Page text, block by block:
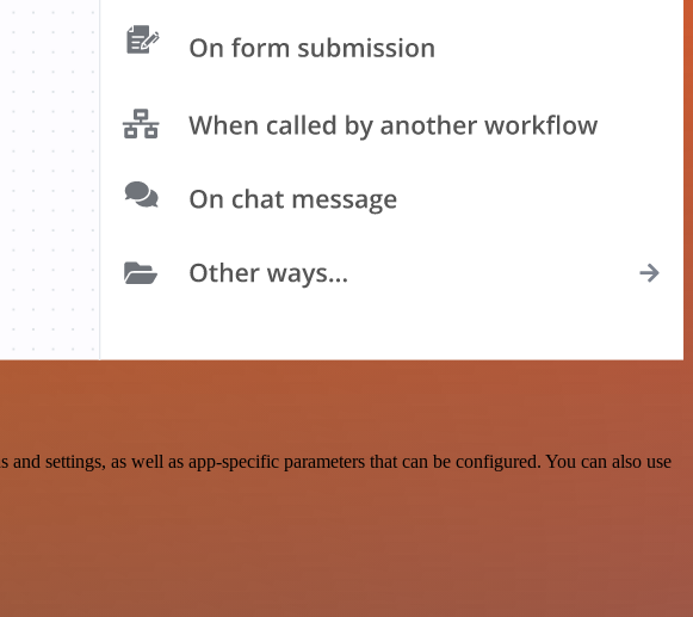
settings, as well as app-specific parameters that can be configured. You can also use